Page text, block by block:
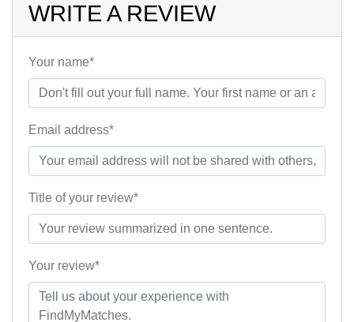
WRITE A REVIEW
Your name*
Email address*
Title of your review*
Your review*